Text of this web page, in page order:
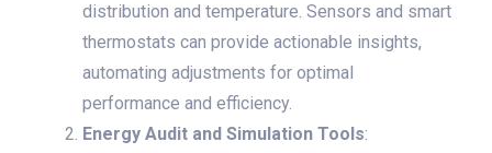
distribution and temperature. Sensors and smart
thermostats can provide actionable insights,
automating adjustments for optimal
performance and efficiency.
Energy Audit and Simulation Tools: